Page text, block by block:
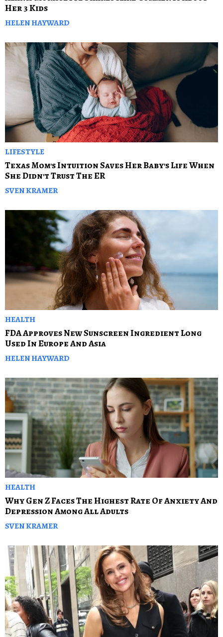
Her 3 Kids
HELEN HAYWARD
LIFESTYLE
Texas Mom's Intuition Saves Her Baby's Life When
She Didn't Trust The ER
SVEN KRAMER
HEALTH
FDA Approves New Sunscreen Ingredient Long
Used In Europe And Asia
HELEN HAYWARD
HEALTH
Why Gen Z Faces The Highest Rate Of Anxiety And
Depression Among All Adults
SVEN KRAMER